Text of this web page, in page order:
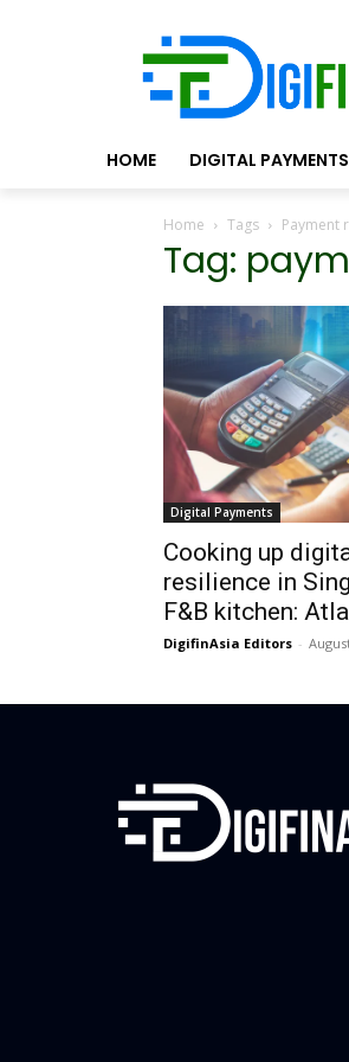
HOME DIGITAL PAYMENTS
Home Tags Payment
Tag:
Digital Payments
Cooking up
resilience in
F&B kitchen:
DigifinAsia Editors -